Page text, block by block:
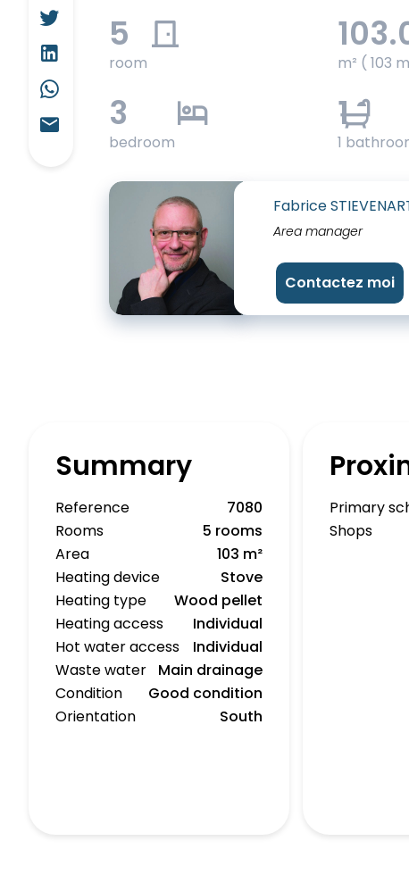
5
room m² ( 103
3
bedroom
1
1
Fabrice
Area manager
Contactez moi
Summary
Reference
7080
Rooms
5 rooms
Area
103 m²
Heating device
Stove
Heating type
Wood pellet
Heating access
Individual
Hot water access
Individual
Waste water
Main drainage
Condition
Good condition
Orientation
South
Primary
Shops